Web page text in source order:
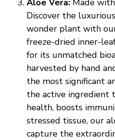
Aloe Vera: Made
Discover the
wonder plant with
freeze-dried inner-
for its unmatched
harvested by hand
the most significant
the active ingredient
health, boosts
stressed tissue, our
capture the